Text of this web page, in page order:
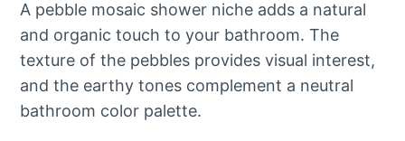
A pebble mosaic shower niche adds a natural
and organic touch to your bathroom. The
texture of the pebbles provides visual interest,
and the earthy tones complement a neutral
bathroom color palette.